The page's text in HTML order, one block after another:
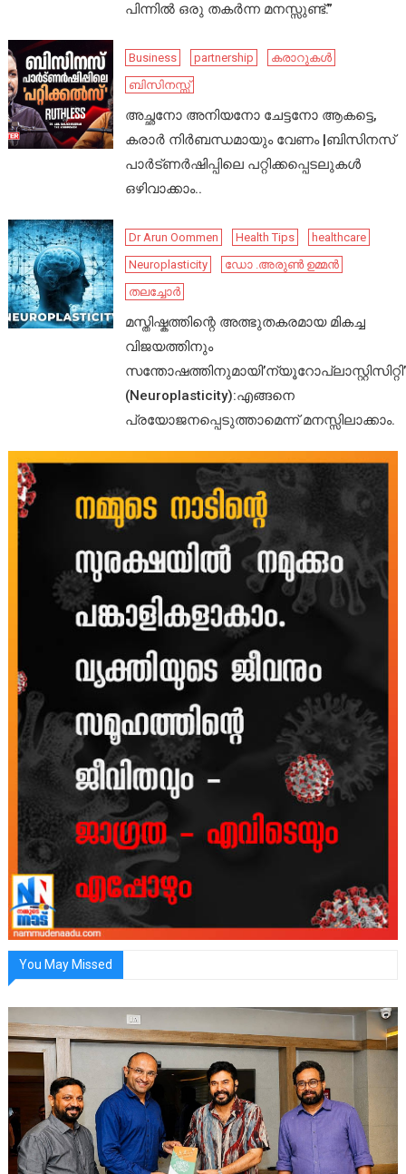
പിന്നിൽ ഒരു തകർന്ന മനസ്സുണ്ട്.”
Business partnership
കരാറുകൾ
ബിസിനസ്സ്
അച്ഛനോ അനിയനോ ചേട്ടനോ ആകട്ടെ,
കരാർ നിർബന്ധമായും വേണം |ബിസിനസ്
പാർട്ണർഷിപ്പിലെ പറ്റിക്കപ്പെടലുകൾ
ഒഴിവാക്കാം..
Dr Arun Oommen Health Tips
healthcare
Neuroplasticity
ഡോ .അരുൺ ഉമ്മൻ
തലച്ചോർ
മസ്തിഷ്കത്തിന്റെ അത്ഭുതകരമായ മികച്ച
വിജയത്തിനും
സന്തോഷത്തിനുമായി’ന്യൂറോപ്ലാസ്റ്റിസിറ്റി’
(Neuroplasticity):എങ്ങനെ
പ്രയോജനപ്പെടുത്താമെന്ന് മനസ്സിലാക്കാം.
You May Missed